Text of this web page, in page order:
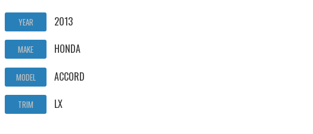
YEAR 2013
MAKE HONDA
MODEL ACCORD
TRIM LX